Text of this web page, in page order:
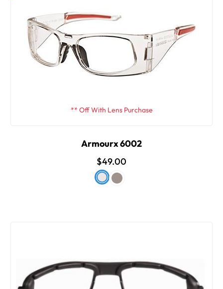
** Off With Lens Purchase
Armourx 6002
$49.00